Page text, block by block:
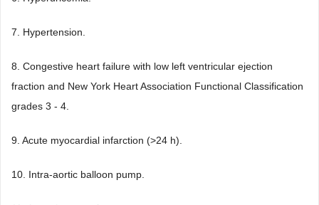
7. Hypertension.
8. Congestive heart failure with low left ventricular ejection
fraction and New York Heart Association Functional Classification
grades 3 - 4.
9. Acute myocardial infarction (>24 h).
10. Intra-aortic balloon pump.